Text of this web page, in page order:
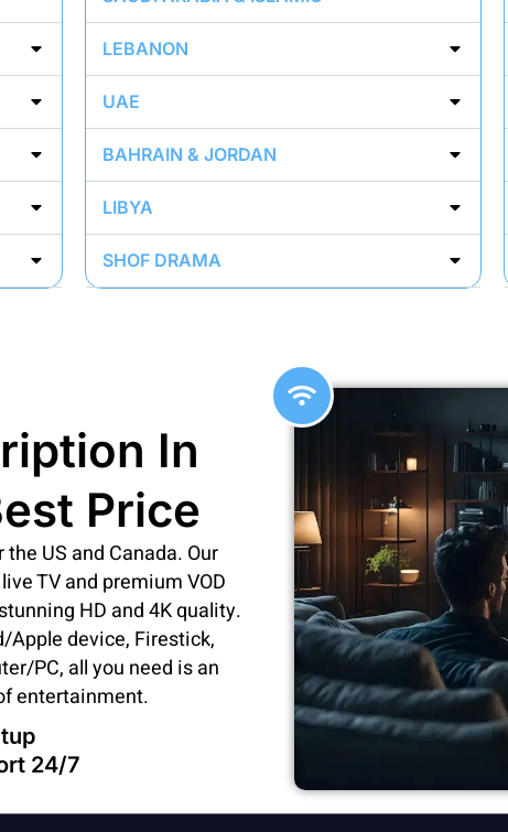
LEBANON
UAE
BAHRAIN & JORDAN
LIBYA
SHOF DRAMA
In
Price
US and Canada. Our
TV and premium VOD
HD and 4K quality.
Apple device, Firestick,
PC, all you need is an
entertainment.
24/7